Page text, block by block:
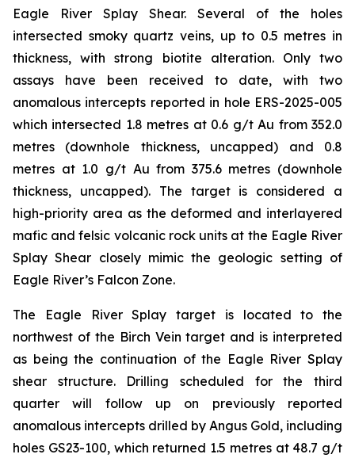
Eagle River Splay Shear. Several of the holes
intersected smoky quartz veins, up to 0.5 metres in
thickness, with strong biotite alteration. Only two
assays have been received to date, with two
anomalous intercepts reported in hole ERS-2025-005
which intersected 1.8 metres at 0.6 g/t Au from 352.0
metres (downhole thickness, uncapped) and 0.8
metres at 1.0 g/t Au from 375.6 metres (downhole
thickness, uncapped). The target is considered a
high-priority area as the deformed and interlayered
mafic and felsic volcanic rock units at the Eagle River
Splay Shear closely mimic the geologic setting of
Eagle River’s Falcon Zone.
The Eagle River Splay target is located to the
northwest of the Birch Vein target and is interpreted
as being the continuation of the Eagle River Splay
shear structure. Drilling scheduled for the third
quarter will follow up on previously reported
anomalous intercepts drilled by Angus Gold, including
holes GS23-100, which returned 1.5 metres at 48.7 g/t